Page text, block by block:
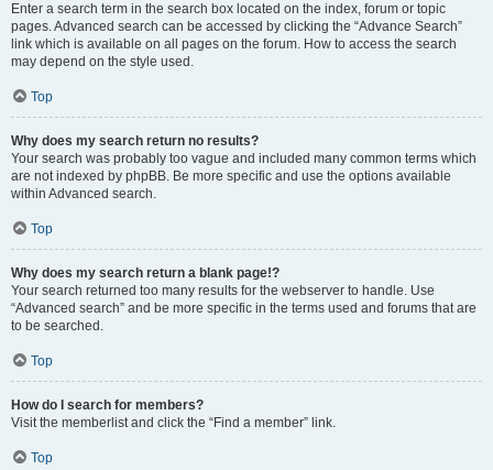
Enter a search term in the search box located on the index, forum or topic
pages. Advanced search can be accessed by clicking the “Advance Search”
link which is available on all pages on the forum. How to access the search
may depend on the style used.
Top
Why does my search return no results?
Your search was probably too vague and included many common terms which
are not indexed by phpBB. Be more specific and use the options available
within Advanced search.
Top
Why does my search return a blank page!?
Your search returned too many results for the webserver to handle. Use
“Advanced search” and be more specific in the terms used and forums that are
to be searched.
Top
How do I search for members?
Visit the memberlist and click the “Find a member” link.
Top